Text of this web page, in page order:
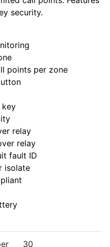
security.
points per zone
key
relay
relay
fault ID
isolate
30